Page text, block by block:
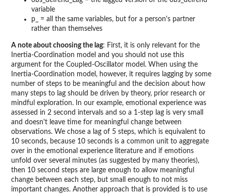
variable
p_ = all the same variables, but for a person's partner
rather than themselves
A note about choosing the lag: First, it is only relevant for the
Inertia-Coordination model and you should not use this
argument for the Coupled-Oscillator model. When using the
Inertia-Coordination model, however, it requires lagging by some
number of steps to be meaningful and the decision about how
many steps to lag should be driven by theory, prior research or
mindful exploration. In our example, emotional experience was
assessed in 2 second intervals and so a 1-step lag is very small
and doesn't leave time for meaningful change between
observations. We chose a lag of 5 steps, which is equivalent to
10 seconds, because 10 seconds is a common unit to aggregate
over in the emotional experience literature and if emotions
unfold over several minutes (as suggested by many theories),
then 10 second steps are large enough to allow meaningful
change between each step, but small enough to not miss
important changes. Another approach that is provided is to use